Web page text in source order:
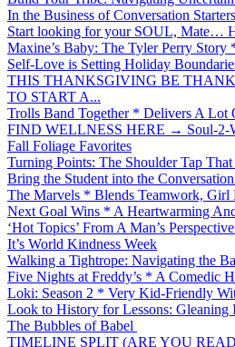
In the Business of Conversation
Start looking for your SOUL, Mate…
Maxine’s Baby: The Tyler Perry Story
Self-Love is Setting Holiday
THIS THANKSGIVING BE
TO START A...
Trolls Band Together * Delivers A Lot
FIND WELLNESS HERE → Soul-2-
Fall Foliage Favorites
Turning Points: The Shoulder Tap
Bring the Student into the
The Marvels * Blends Teamwork, Girl
Next Goal Wins * A Heartwarming
‘Hot Topics’ From A Man’s
It’s World Kindness Week
Walking a Tightrope: Navigating the
Five Nights at Freddy’s * A Comedic
Loki: Season 2 * Very Kid-Friendly
Look to History for Lessons: Gleaning
The Bubbles of Babel
TIMELINE SPLIT (ARE YOU